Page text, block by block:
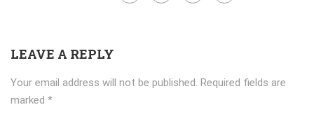
LEAVE A REPLY
Your email address will not be published. Required fields are
marked *